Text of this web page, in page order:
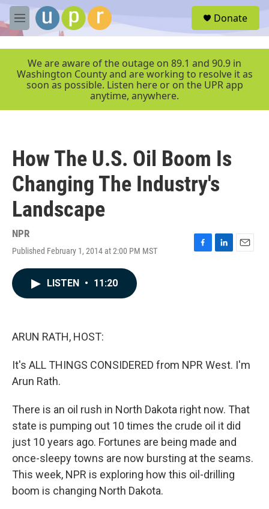
Skip to main content
M
e
r
Donate
We are aware of the outage on 89.1 and 90.9 in
Washington County and are working to resolve it as
soon as possible. Listen here or on the UPR app
anytime, anywhere.
How The U.S. Oil Boom Is
Changing The Industry's
Landscape
NPR
Published February 1, 2014 at 2:00 PM MST
F
L
E
LISTEN • 11:20
ARUN RATH, HOST:
It's ALL THINGS CONSIDERED from NPR West. I'm
Arun Rath.
There is an oil rush in North Dakota right now. That
state is pumping out 10 times the crude oil it did
just 10 years ago. Fortunes are being made and
once-sleepy towns are now bursting at the seams.
This week, NPR is exploring how this oil-drilling
boom is changing North Dakota.